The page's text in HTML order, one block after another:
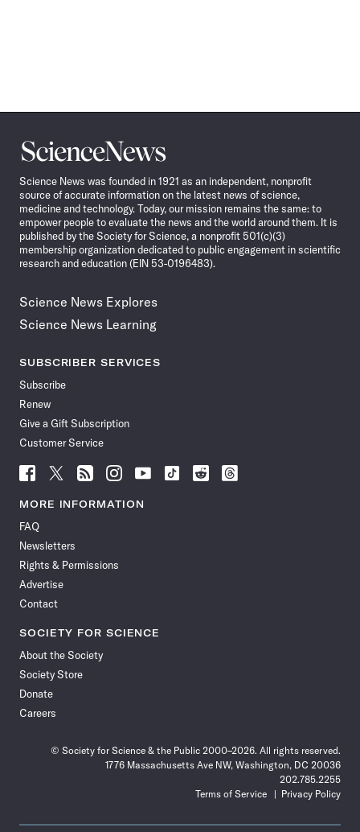
Science
News
Science News was founded in 1921 as an independent, nonprofit
source of accurate information on the latest news of science,
medicine and technology. Today, our mission remains the same: to
empower people to evaluate the news and the world around them. It is
published by the Society for Science, a nonprofit 501(c)(3)
membership organization dedicated to public engagement in scientific
research and education (EIN 53-0196483).
Science News Explores
Science News Learning
SUBSCRIBER SERVICES
Subscribe
Renew
Give a Gift Subscription
Customer Service
Follow
News
Facebook
Follow
News
Follow
News
Follow
News
Follow
News
Follow
Follow
Follow
MORE INFORMATION
FAQ
Newsletters
Rights & Permissions
Advertise
Contact
SOCIETY FOR SCIENCE
About the Society
Society Store
Donate
Careers
© Society for Science & the Public 2000–2026. All rights reserved.
1776 Massachusetts Ave NW, Washington, DC 20036
202.785.2255
Terms of Service
Privacy Policy